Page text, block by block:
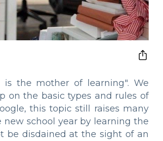
the mother of learning". We
on the basic types and rules of
this topic still raises many
school year by learning the
be disdained at the sight of an